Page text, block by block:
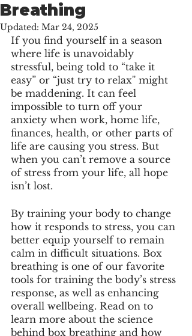
Breathing
Updated: Mar 24, 2025
If you find yourself in a season
where life is unavoidably
stressful, being told to “take it
easy” or “just try to relax'' might
be maddening. It can feel
impossible to turn off your
anxiety when work, home life,
finances, health, or other parts of
life are causing you stress. But
when you can’t remove a source
of stress from your life, all hope
isn’t lost.
By training your body to change
how it responds to stress, you can
better equip yourself to remain
calm in difficult situations. Box
breathing is one of our favorite
tools for training the body’s stress
response, as well as enhancing
overall wellbeing. Read on to
learn more about the science
behind box breathing and how